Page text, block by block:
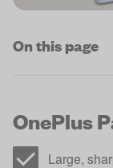
On this page
OnePlus
Large,